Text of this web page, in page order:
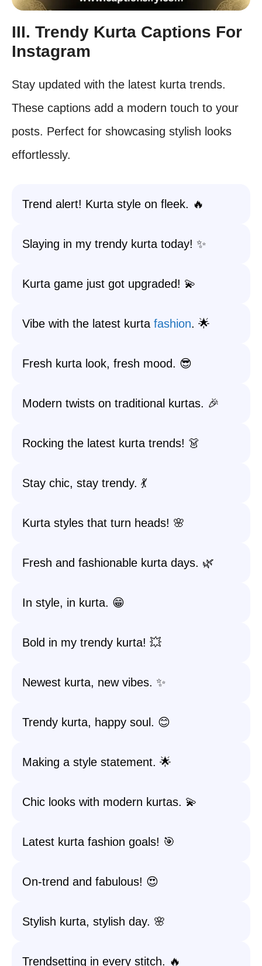
III. Trendy Kurta Captions For
Instagram
Stay updated with the latest kurta trends.
These captions add a modern touch to your
posts. Perfect for showcasing stylish looks
effortlessly.
Trend alert! Kurta style on fleek. 🔥
Slaying in my trendy kurta today! ✨
Kurta game just got upgraded! 💫
Vibe with the latest kurta fashion. 🌟
Fresh kurta look, fresh mood. 😎
Modern twists on traditional kurtas. 🎉
Rocking the latest kurta trends! 👗
Stay chic, stay trendy. 💃
Kurta styles that turn heads! 🌸
Fresh and fashionable kurta days. 🌿
In style, in kurta. 😁
Bold in my trendy kurta! 💥
Newest kurta, new vibes. ✨
Trendy kurta, happy soul. 😊
Making a style statement. 🌟
Chic looks with modern kurtas. 💫
Latest kurta fashion goals! 🎯
On-trend and fabulous! 😍
Stylish kurta, stylish day. 🌸
Trendsetting in every stitch. 🔥